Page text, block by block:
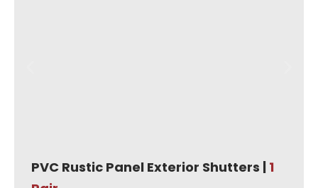
PVC Rustic Panel Exterior Shutters | 1